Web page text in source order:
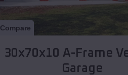
Compare
30x70x10 A-Frame
Garage